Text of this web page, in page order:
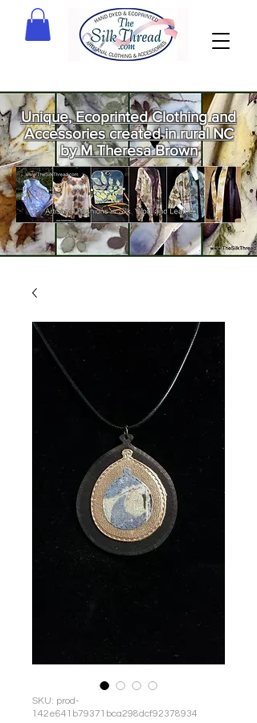
Unique, Ecoprinted Clothing and
Accessories created in rural NC
by M Theresa Brown
Welcome
to The Silk
Thread!
SKU: prod-
142e641b79371bca298dcf92378934